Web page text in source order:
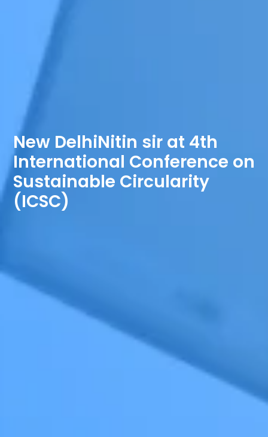
New DelhiNitin sir at 4th
International Conference on
Sustainable Circularity
(ICSC)